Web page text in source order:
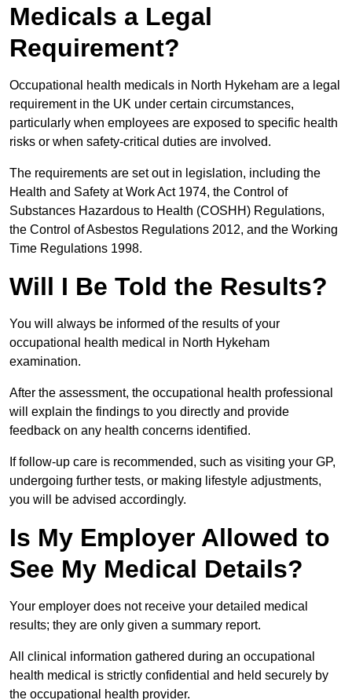
Medicals a Legal
Requirement?
Occupational health medicals in North Hykeham are a legal
requirement in the UK under certain circumstances,
particularly when employees are exposed to specific health
risks or when safety-critical duties are involved.
The requirements are set out in legislation, including the
Health and Safety at Work Act 1974, the Control of
Substances Hazardous to Health (COSHH) Regulations,
the Control of Asbestos Regulations 2012, and the Working
Time Regulations 1998.
Will I Be Told the Results?
You will always be informed of the results of your
occupational health medical in North Hykeham
examination.
After the assessment, the occupational health professional
will explain the findings to you directly and provide
feedback on any health concerns identified.
If follow-up care is recommended, such as visiting your GP,
undergoing further tests, or making lifestyle adjustments,
you will be advised accordingly.
Is My Employer Allowed to
See My Medical Details?
Your employer does not receive your detailed medical
results; they are only given a summary report.
All clinical information gathered during an occupational
health medical is strictly confidential and held securely by
the occupational health provider.